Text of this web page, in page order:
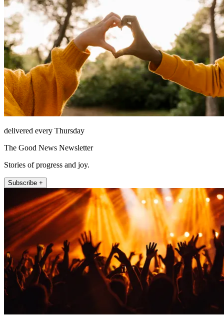
delivered every Thursday
The Good News Newsletter
Stories of progress and joy.
Subscribe +